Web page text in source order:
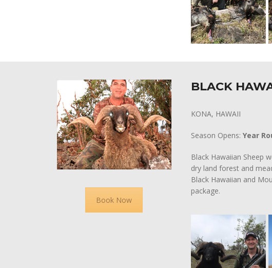
Book Now
BLACK
KONA, HAWAII
Season Opens: Year
Black Hawaiian Sheep
dry land forest and
Black Hawaiian and
package.